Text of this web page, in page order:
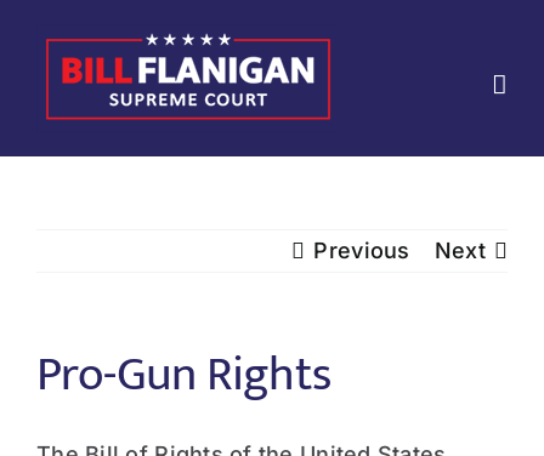
content
Previous Next
Pro-Gun Rights